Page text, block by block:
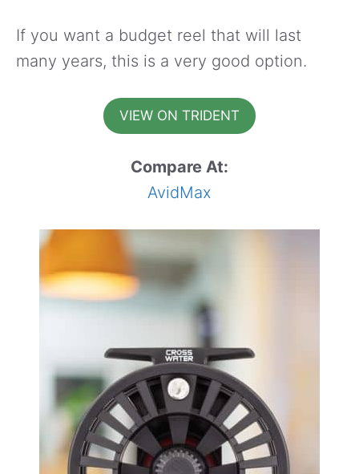
If you want a budget reel that will last
many years, this is a very good option.
VIEW ON TRIDENT
Compare At:
AvidMax